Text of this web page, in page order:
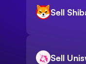
Sell
Sell